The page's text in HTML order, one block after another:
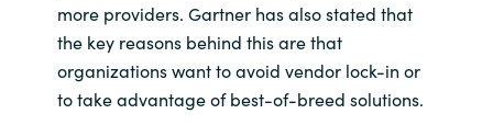
more providers. Gartner has also stated that
the key reasons behind this are that
organizations want to avoid vendor lock-in or
to take advantage of best-of-breed solutions.